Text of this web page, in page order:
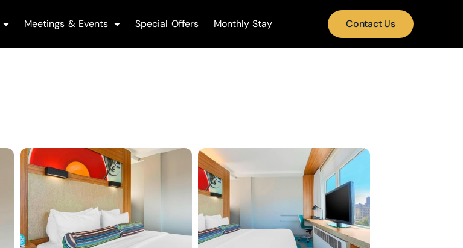
Meetings & Events Special Offers Monthly Stay Contact Us